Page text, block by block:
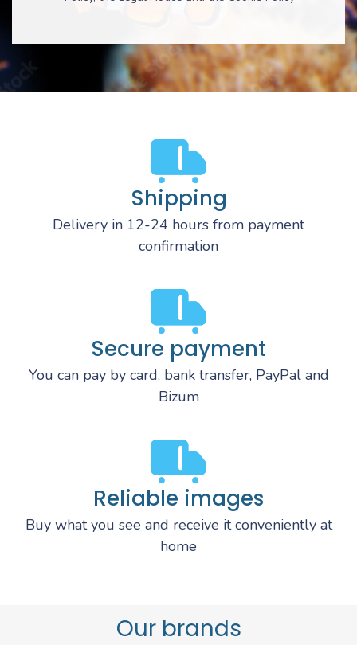
Shipping
Delivery in 12-24 hours from payment
confirmation
Secure payment
You can pay by card, bank transfer, PayPal and
Bizum
Reliable images
Buy what you see and receive it conveniently at
home
Our brands